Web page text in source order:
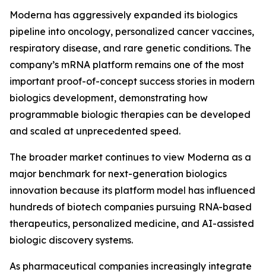
Moderna has aggressively expanded its biologics
pipeline into oncology, personalized cancer vaccines,
respiratory disease, and rare genetic conditions. The
company’s mRNA platform remains one of the most
important proof-of-concept success stories in modern
biologics development, demonstrating how
programmable biologic therapies can be developed
and scaled at unprecedented speed.
The broader market continues to view Moderna as a
major benchmark for next-generation biologics
innovation because its platform model has influenced
hundreds of biotech companies pursuing RNA-based
therapeutics, personalized medicine, and AI-assisted
biologic discovery systems.
As pharmaceutical companies increasingly integrate